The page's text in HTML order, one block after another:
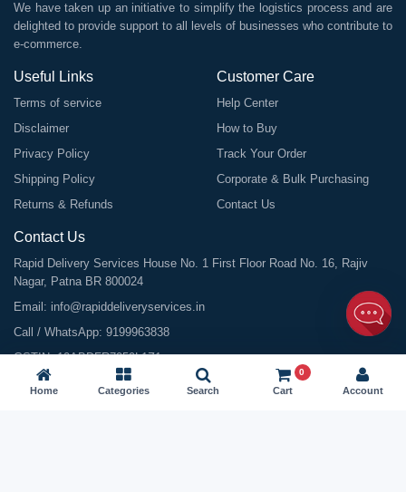
We have taken up an initiative to simplify the logistics process and are
delighted to provide support to all levels of businesses who contribute to
e-commerce.
Useful Links
Terms of service
Disclaimer
Privacy Policy
Shipping Policy
Returns & Refunds
Customer Care
Help Center
How to Buy
Track Your Order
Corporate & Bulk Purchasing
Contact Us
Contact Us
Rapid Delivery Services House No. 1 First Floor Road No. 16, Rajiv
Nagar, Patna BR 800024
Email: info@rapiddeliveryservices.in
Call / WhatsApp: 9199963838
GSTIN: 10ABDFR7059L1Z1
Home Categories Search Cart
0
Account